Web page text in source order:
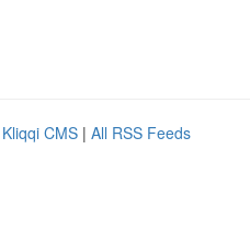
Kliqqi CMS | All RSS Feeds